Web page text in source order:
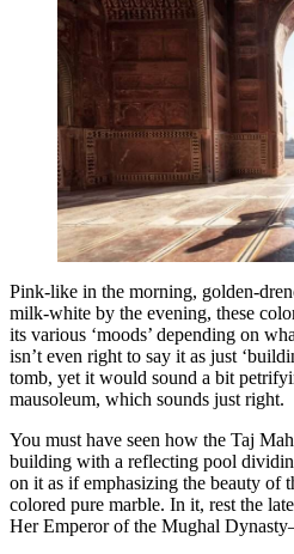
Pink-like in the morning, golden-
milk-white by the evening, these
its various ‘moods’ depending on
isn’t even right to say it as just
tomb, yet it would sound a bit
mausoleum, which sounds just right.
You must have seen how the Taj
building with a reflecting pool
on it as if emphasizing the beauty of
colored pure marble. In it, rest the
Her Emperor of the Mughal